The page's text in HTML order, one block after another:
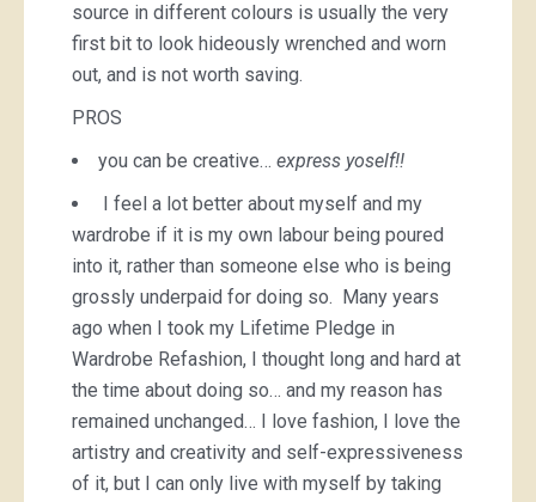
source in different colours is usually the very
first bit to look hideously wrenched and worn
out, and is not worth saving.
PROS
you can be creative… express yoself!!
I feel a lot better about myself and my
wardrobe if it is my own labour being poured
into it, rather than someone else who is being
grossly underpaid for doing so. Many years
ago when I took my Lifetime Pledge in
Wardrobe Refashion, I thought long and hard at
the time about doing so… and my reason has
remained unchanged… I love fashion, I love the
artistry and creativity and self-expressiveness
of it, but I can only live with myself by taking